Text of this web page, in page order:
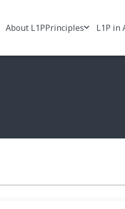
About L1PPrinciples L1P in